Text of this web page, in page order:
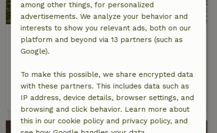
Nature house in Sao Martinho das
Amoreiras
4 Persons2 bedrooms
view
among other things, for personalized
advertisements. We analyze your behavior and
interests to show you relevant ads, both on our
platform and beyond via 13 partners (such as
Google).
To make this possible, we share encrypted data
with these partners. This includes data such as
IP address, device details, browser settings, and
browsing and click behavior. Learn more about
this in our cookie policy and privacy policy, and